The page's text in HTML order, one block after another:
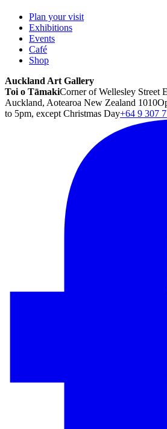
Plan your visit
Exhibitions
Events
Café
Shop
Auckland Art Gallery
Toi o TāmakiCorner of Wellesley Street
Auckland, Aotearoa New Zealand 1010
to 5pm, except Christmas Day+64 9 307